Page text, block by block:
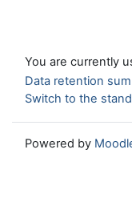
You are currently
Data retention
Switch to the
Powered by